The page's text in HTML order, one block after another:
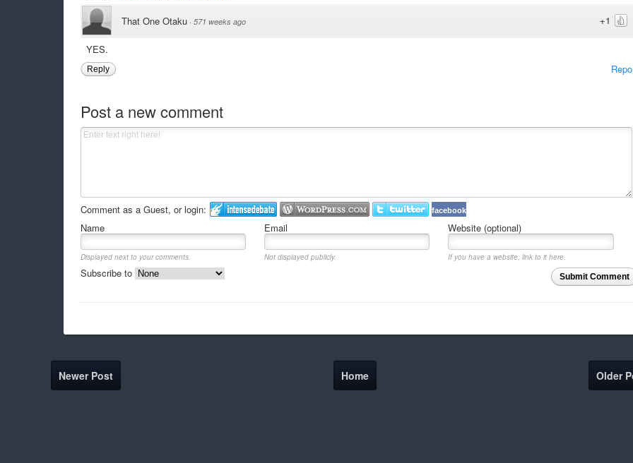
+1
That One Otaku · 571 weeks ago
YES.
Reply
Post a new comment
Comment as a Guest, or login: facebook
Name Email Website (optional)
Displayed next to your comments. Not displayed publicly.
If you have a website, link to it here.
Submit Comment
Subscribe to
Newer Post Older
Home